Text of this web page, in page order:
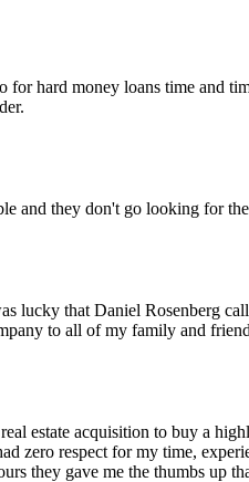
for hard money loans time and
and they don't go looking for
lucky that Daniel Rosenberg
to all of my family and
estate acquisition to buy a
zero respect for my time,
they gave me the thumbs up